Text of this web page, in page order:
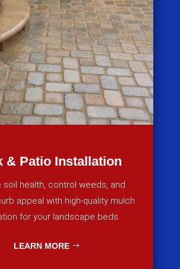
& Patio Installation
soil health, control weeds, and
appeal with high-quality mulch
for your landscape beds.
LEARN MORE